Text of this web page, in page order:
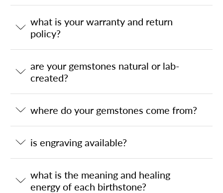
what is your warranty and return
policy?
are your gemstones natural or lab-
created?
where do your gemstones come from?
is engraving available?
what is the meaning and healing
energy of each birthstone?